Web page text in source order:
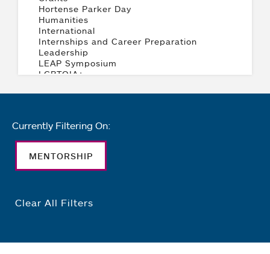
Currently Filtering On:
MENTORSHIP
Clear All Filters